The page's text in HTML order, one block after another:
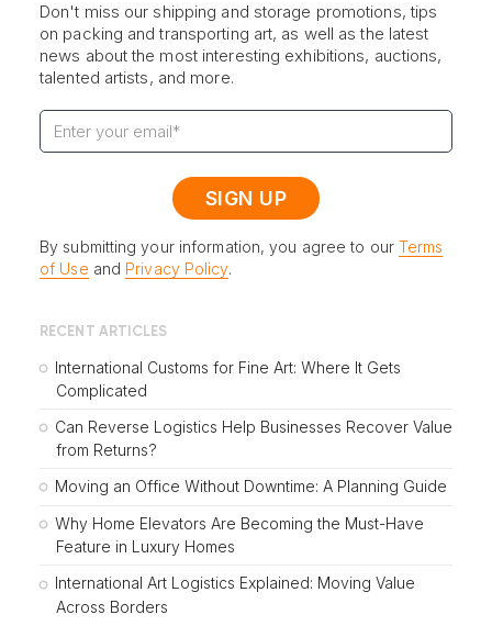
Don't miss our shipping and storage promotions, tips
on packing and transporting art, as well as the latest
news about the most interesting exhibitions, auctions,
talented artists, and more.
By submitting your information, you agree to our Terms
of Use and Privacy Policy.
RECENT ARTICLES
International Customs for Fine Art: Where It Gets
Complicated
Can Reverse Logistics Help Businesses Recover Value
from Returns?
Moving an Office Without Downtime: A Planning Guide
Why Home Elevators Are Becoming the Must-Have
Feature in Luxury Homes
International Art Logistics Explained: Moving Value
Across Borders